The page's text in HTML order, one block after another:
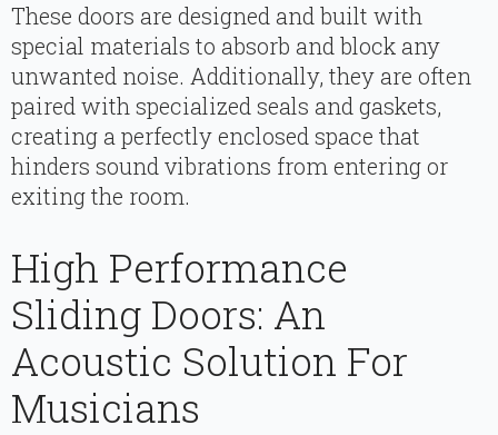
These doors are designed and built with
special materials to absorb and block any
unwanted noise. Additionally, they are often
paired with specialized seals and gaskets,
creating a perfectly enclosed space that
hinders sound vibrations from entering or
exiting the room.
High Performance
Sliding Doors: An
Acoustic Solution For
Musicians